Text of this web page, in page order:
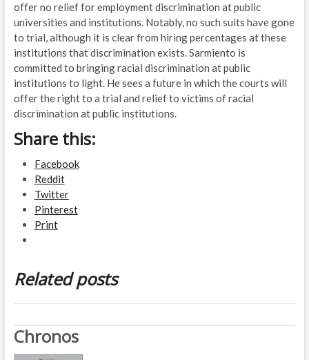
offer no relief for employment discrimination at public
universities and institutions. Notably, no such suits have gone
to trial, although it is clear from hiring percentages at these
institutions that discrimination exists. Sarmiento is
committed to bringing racial discrimination at public
institutions to light. He sees a future in which the courts will
offer the right to a trial and relief to victims of racial
discrimination at public institutions.
Share this:
Facebook
Reddit
Twitter
Pinterest
Print
Related posts
Chronos